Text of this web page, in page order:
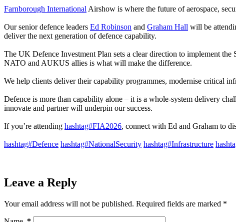
Farnborough International Airshow is where the future of aerospace,
Our senior defence leaders Ed Robinson and Graham Hall will be
deliver the next generation of defence capability.
The UK Defence Investment Plan sets a clear direction to implement
NATO and AUKUS allies is what will make the difference.
We help clients deliver their capability programmes, modernise critical
Defence is more than capability alone – it is a whole-system delivery
innovate and partner will underpin our success.
If you’re attending hashtag#FIA2026, connect with Ed and Graham to
hashtag#Defence hashtag#NationalSecurity hashtag#Infrastructure
Leave a Reply
Your email address will not be published. Required fields are marked *